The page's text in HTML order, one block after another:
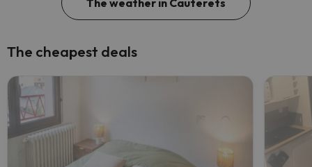
The weather in Cauterets
The cheapest deals